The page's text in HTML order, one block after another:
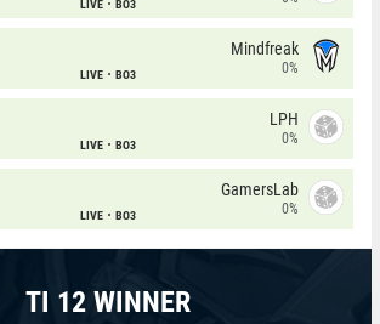
LIVE BO3
LIVE BO3
Mindfreak
0%
LIVE BO3
LPH
0%
LIVE BO3
GamersLab
0%
TI 12 WINNER